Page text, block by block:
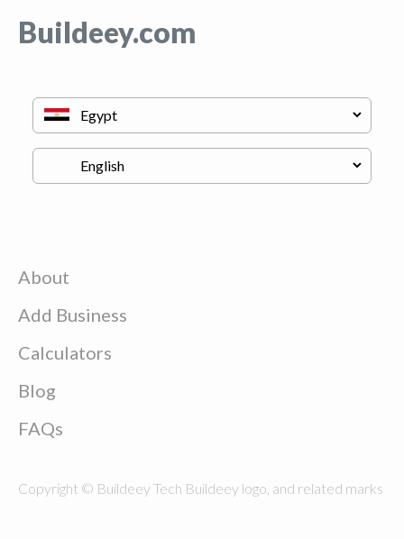
Buildeey.com
About
Add Business
Calculators
Blog
FAQs
Copyright © Buildeey Tech Buildeey logo, and related marks